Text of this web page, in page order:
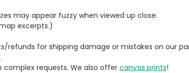
may appear fuzzy when viewed up close.
excerpts.)
refunds for shipping damage or mistakes on our
complex requests. We also offercanvas prints!